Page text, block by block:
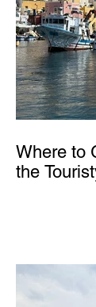
Where to
the